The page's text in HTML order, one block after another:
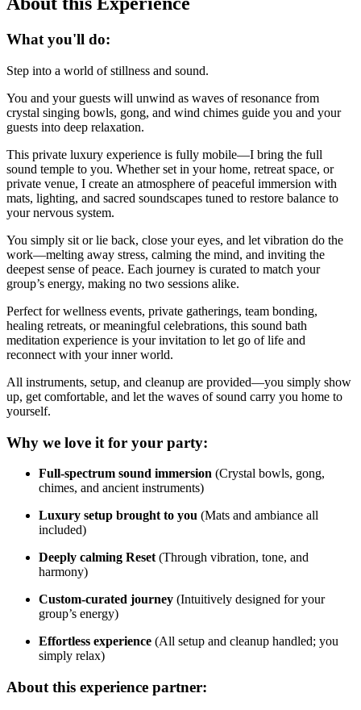
What you'll do:
Step into a world of stillness and sound.
You and your guests will unwind as waves of resonance from
crystal singing bowls, gong, and wind chimes guide you and your
guests into deep relaxation.
This private luxury experience is fully mobile—I bring the full
sound temple to you. Whether set in your home, retreat space, or
private venue, I create an atmosphere of peaceful immersion with
mats, lighting, and sacred soundscapes tuned to restore balance to
your nervous system.
You simply sit or lie back, close your eyes, and let vibration do the
work—melting away stress, calming the mind, and inviting the
deepest sense of peace. Each journey is curated to match your
group’s energy, making no two sessions alike.
Perfect for wellness events, private gatherings, team bonding,
healing retreats, or meaningful celebrations, this sound bath
meditation experience is your invitation to let go of life and
reconnect with your inner world.
All instruments, setup, and cleanup are provided—you simply show
up, get comfortable, and let the waves of sound carry you home to
yourself.
Why we love it for your party:
Full-spectrum sound immersion (Crystal bowls, gong,
chimes, and ancient instruments)
Luxury setup brought to you (Mats and ambiance all
included)
Deeply calming Reset (Through vibration, tone, and
harmony)
Custom-curated journey (Intuitively designed for your
group’s energy)
Effortless experience (All setup and cleanup handled; you
simply relax)
About this experience partner: